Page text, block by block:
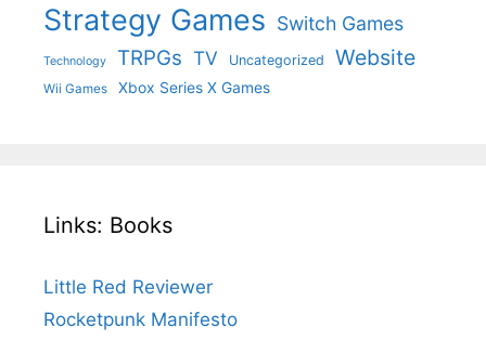
Strategy Games Switch Games
Technology TRPGs TV Uncategorized Website
Wii Games Xbox Series X Games
Links: Books
Little Red Reviewer
Rocketpunk Manifesto